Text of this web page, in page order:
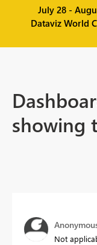
July 28 -
Dataviz World
showing
Not